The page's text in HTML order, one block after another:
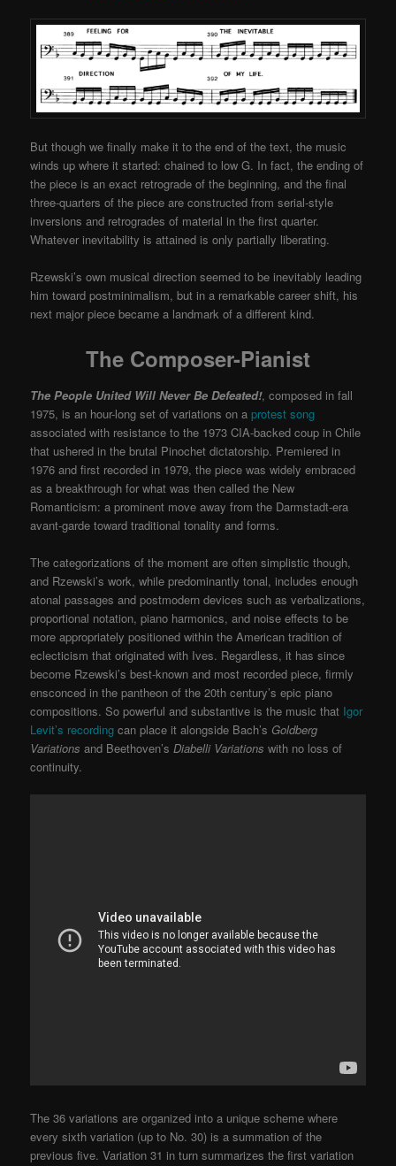
But though we finally make it to the end of the text, the music
winds up where it started: chained to low G. In fact, the ending of
the piece is an exact retrograde of the beginning, and the final
three-quarters of the piece are constructed from serial-style
inversions and retrogrades of material in the first quarter.
Whatever inevitability is attained is only partially liberating.
Rzewski’s own musical direction seemed to be inevitably leading
him toward postminimalism, but in a remarkable career shift, his
next major piece became a landmark of a different kind.
The Composer-Pianist
ThePeople United Will Never Be Defeated!, composed in fall
1975, is an hour-long set of variations on a protest song
associated with resistance to the 1973 CIA-backed coup in Chile
that ushered in the brutal Pinochet dictatorship. Premiered in
1976 and first recorded in 1979, the piece was widely embraced
as a breakthrough for what was then called the New
Romanticism: a prominent move away from the Darmstadt-era
avant-garde toward traditional tonality and forms.
The categorizations of the moment are often simplistic though,
and Rzewski’s work, while predominantly tonal, includes enough
atonal passages and postmodern devices such as verbalizations,
proportional notation, piano harmonics, and noise effects to be
more appropriately positioned within the American tradition of
eclecticism that originated with Ives. Regardless, it has since
become Rzewski’s best-known and most recorded piece, firmly
ensconced in the pantheon of the 20th century’s epic piano
compositions. So powerful and substantive is the music that Igor
Levit’s recording can place it alongside Bach’s Goldberg
Variations and Beethoven’s Diabelli Variations with no loss of
continuity.
The 36 variations are organized into a unique scheme where
every sixth variation (up to No. 30) is a summation of the
previous five. Variation 31 in turn summarizes the first variation